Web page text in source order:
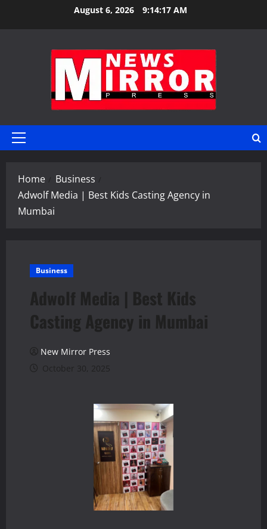
August 6, 2026 9:14:18 AM
Primary
Home
Business
Adwolf Media | Best Kids Casting Agency in
Mumbai
Business
Adwolf Media | Best Kids
Casting Agency in Mumbai
New Mirror Press
October 30, 2025